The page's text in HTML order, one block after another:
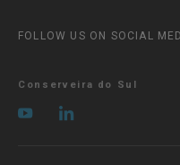
FOLLOW US ON SOCIAL
Conserveira do Sul